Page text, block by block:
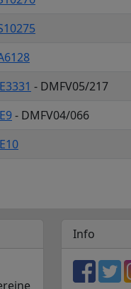
- DMFV05/217
- DMFV04/066
Info